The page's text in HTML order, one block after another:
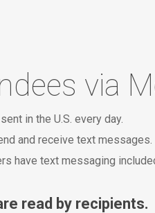
via
in the U.S. every day.
and receive text messages.
have text messaging
read by recipients.